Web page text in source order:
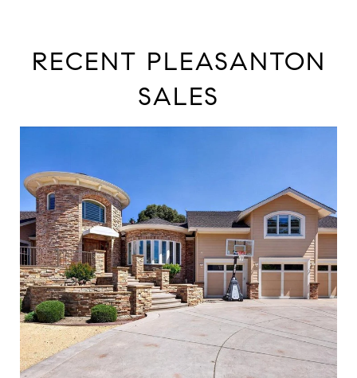
RECENT PLEASANTON
SALES